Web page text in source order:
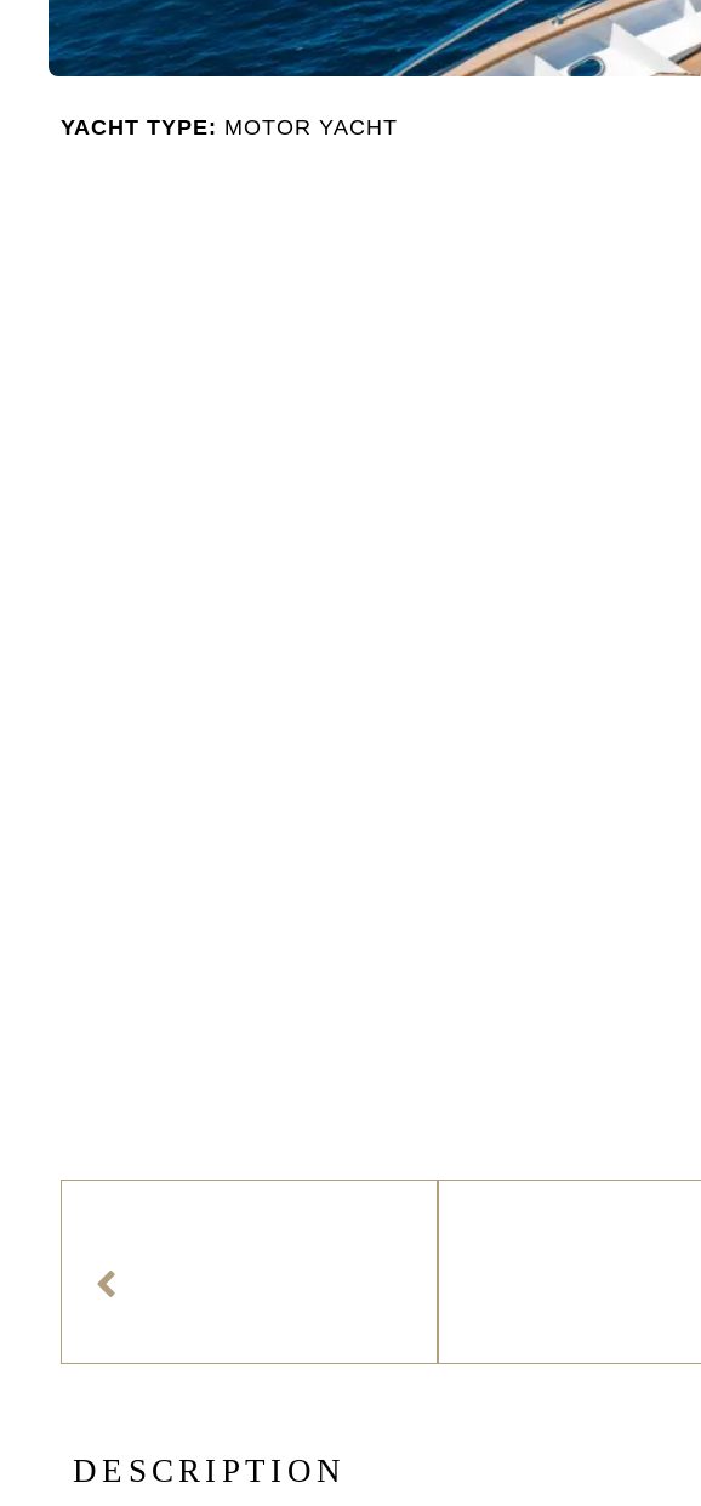
YACHT TYPE: MOTOR YACHT
DE S CRI PT I ON